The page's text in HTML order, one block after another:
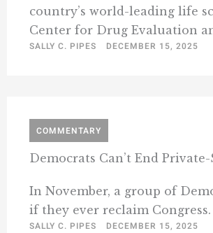
country’s world-leading life
Center for Drug Evaluation
SALLY C. PIPES DECEMBER 15, 2025
COMMENTARY
Democrats Can’t End
In November, a group of
if they ever reclaim
SALLY C. PIPES DECEMBER 15, 2025